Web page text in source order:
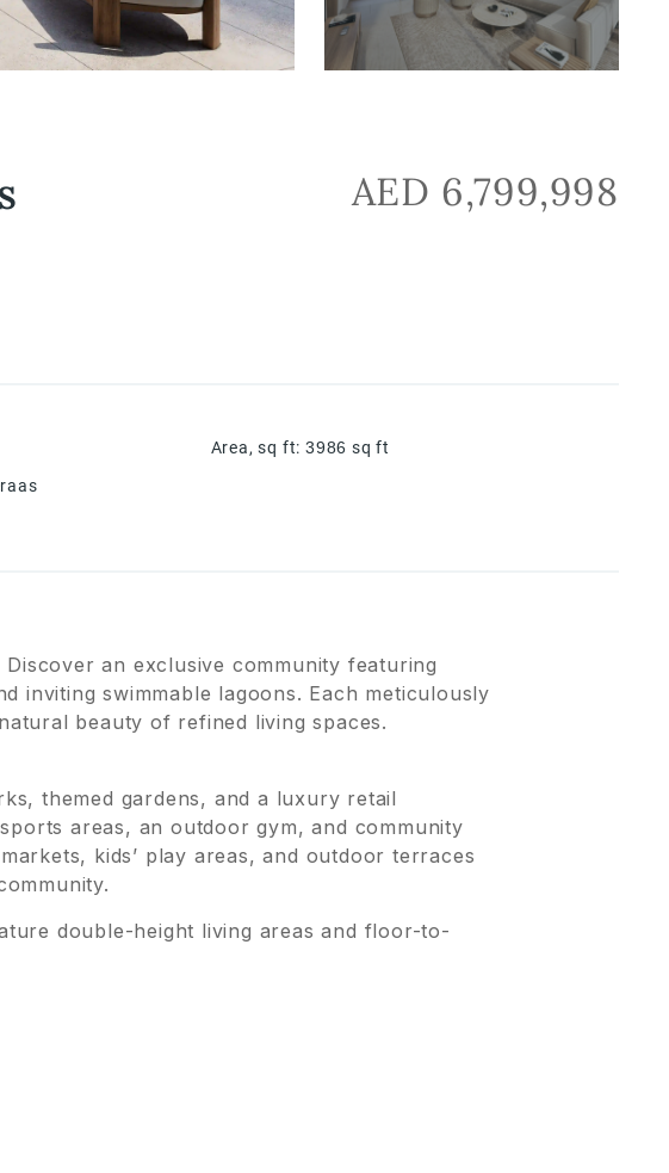
AED 6,799,998
Area, sq ft: 3986 sq ft
an exclusive community featuring
inviting swimmable lagoons. Each meticulously
beauty of refined living spaces.
themed gardens, and a luxury retail
areas, an outdoor gym, and community
kids’ play areas, and outdoor terraces
double-height living areas and floor-to-